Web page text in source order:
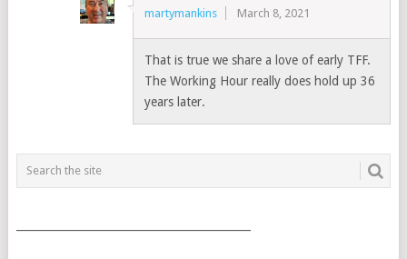
martymankins March 8, 2021
That is true we share a love of early TFF.
The Working Hour really does hold up 36
years later.